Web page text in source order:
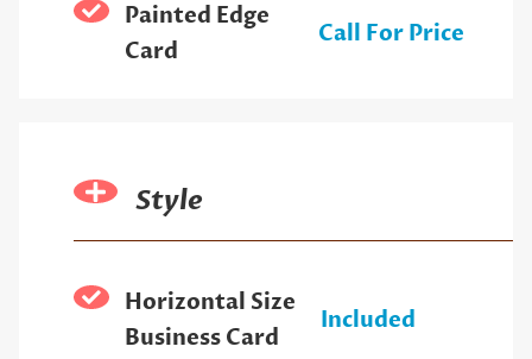
Painted Edge
Card
Call For Price
Style
Horizontal Size
Business Card
Included